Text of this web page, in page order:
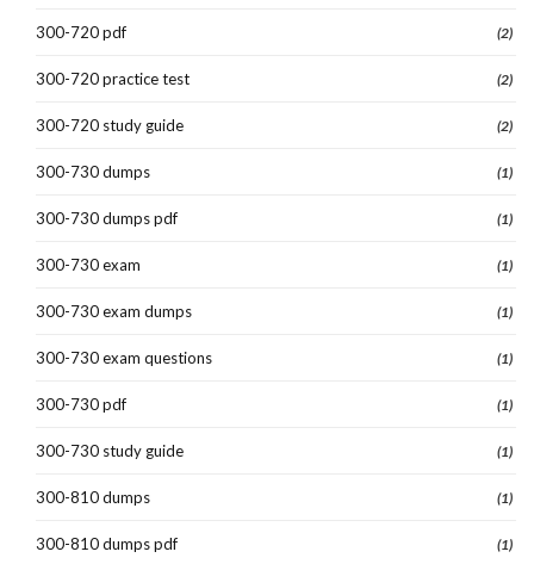
300-720 pdf (2)
300-720 practice test (2)
300-720 study guide (2)
300-730 dumps (1)
300-730 dumps pdf (1)
300-730 exam (1)
300-730 exam dumps (1)
300-730 exam questions (1)
300-730 pdf (1)
300-730 study guide (1)
300-810 dumps (1)
300-810 dumps pdf (1)